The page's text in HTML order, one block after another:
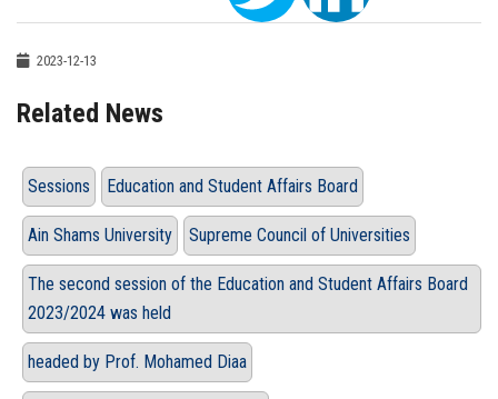
2023-12-13
Related News
Sessions Education and Student Affairs Board
Ain Shams University Supreme Council of Universities
The second session of the Education and Student Affairs Board
2023/2024 was held
headed by Prof. Mohamed Diaa